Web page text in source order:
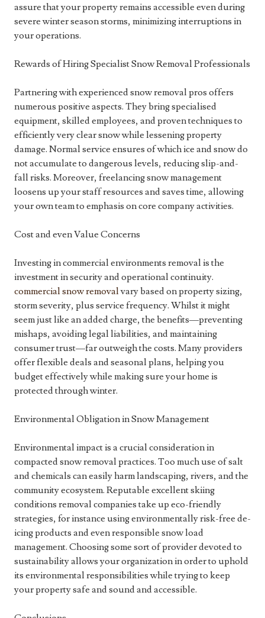
assure that your property remains accessible even during
severe winter season storms, minimizing interruptions in
your operations.
Rewards of Hiring Specialist Snow Removal Professionals
Partnering with experienced snow removal pros offers
numerous positive aspects. They bring specialised
equipment, skilled employees, and proven techniques to
efficiently very clear snow while lessening property
damage. Normal service ensures of which ice and snow do
not accumulate to dangerous levels, reducing slip-and-
fall risks. Moreover, freelancing snow management
loosens up your staff resources and saves time, allowing
your own team to emphasis on core company activities.
Cost and even Value Concerns
Investing in commercial environments removal is the
investment in security and operational continuity.
commercial snow removalvary based on property sizing,
storm severity, plus service frequency. Whilst it might
seem just like an added charge, the benefits—preventing
mishaps, avoiding legal liabilities, and maintaining
consumer trust—far outweigh the costs. Many providers
offer flexible deals and seasonal plans, helping you
budget effectively while making sure your home is
protected through winter.
Environmental Obligation in Snow Management
Environmental impact is a crucial consideration in
compacted snow removal practices. Too much use of salt
and chemicals can easily harm landscaping, rivers, and the
community ecosystem. Reputable excellent skiing
conditions removal companies take up eco-friendly
strategies, for instance using environmentally risk-free de-
icing products and even responsible snow load
management. Choosing some sort of provider devoted to
sustainability allows your organization in order to uphold
its environmental responsibilities while trying to keep
your property safe and sound and accessible.